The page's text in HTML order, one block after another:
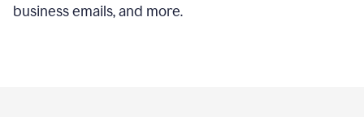
business emails, and more.